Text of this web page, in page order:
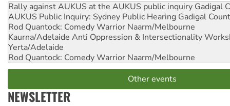
Rally against AUKUS at the AUKUS public inquiry Gadigal
AUKUS Public Inquiry: Sydney Public Hearing Gadigal
Rod Quantock: Comedy Warrior Naarm/Melbourne
Kaurna/Adelaide Anti Oppression & Intersectionality
Yerta/Adelaide
Rod Quantock: Comedy Warrior Naarm/Melbourne
Other events
NEWSLETTER